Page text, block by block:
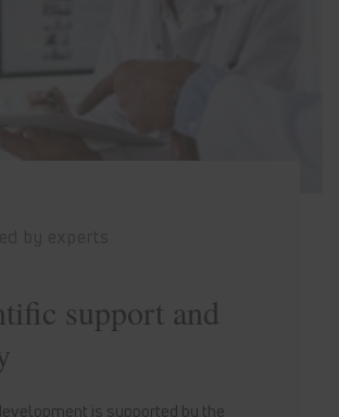
support and
is supported by the